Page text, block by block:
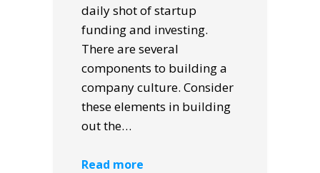
daily shot of startup
funding and investing.
There are several
components to building a
company culture. Consider
these elements in building
out the…
Read more